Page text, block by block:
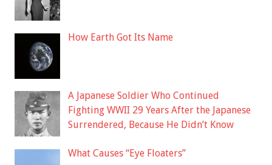
How Earth Got Its Name
A Japanese Soldier Who Continued
Fighting WWII 29 Years After the Japanese
Surrendered, Because He Didn’t Know
What Causes “Eye Floaters”